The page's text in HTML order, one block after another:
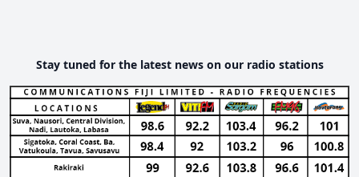
Stay tuned for the latest news on our radio stations